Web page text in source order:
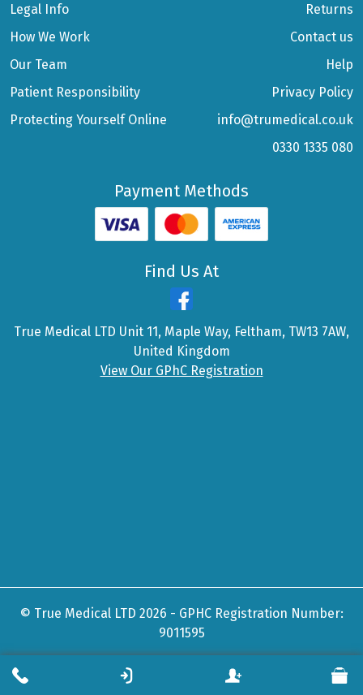
Legal Info
How We Work
Our Team
Patient Responsibility
Protecting Yourself Online
Returns
Contact us
Help
Privacy Policy
info@trumedical.co.uk
0330 1335 080
Payment Methods
Find Us At
True Medical LTD Unit 11, Maple Way, Feltham, TW13 7AW,
United Kingdom
View Our GPhC Registration
© True Medical LTD 2026 - GPHC Registration Number:
9011595